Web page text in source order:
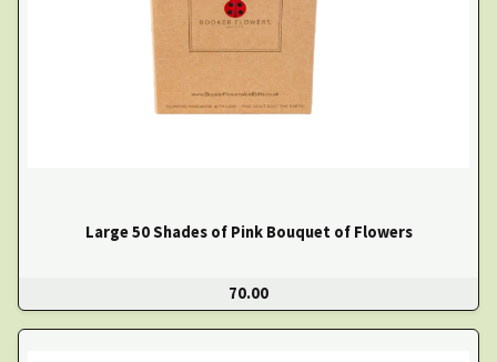
Large 50 Shades of Pink Bouquet of Flowers
70.00